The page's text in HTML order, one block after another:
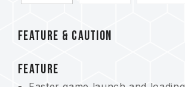
FEATURE & CAUTION
FEATURE